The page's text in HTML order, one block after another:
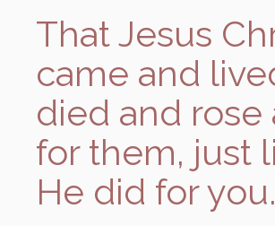
That Jesus
came and
died and rose
for them, just
He did for you.